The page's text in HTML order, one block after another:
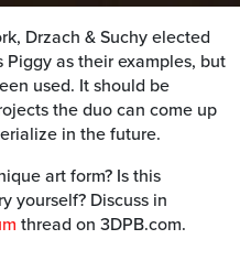
Drzach & Suchy elected
as their examples, but
used. It should be
the duo can come up
in the future.
art form? Is this
yourself? Discuss in
thread on 3DPB.com.